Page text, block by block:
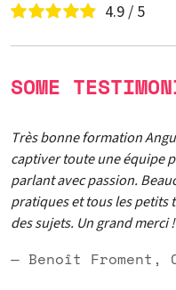
4.9 / 5
SOME
Très bonne formation
captiver toute une équipe
parlant avec passion.
pratiques et tous les petits
des sujets. Un grand merci !
— Benoît Froment,